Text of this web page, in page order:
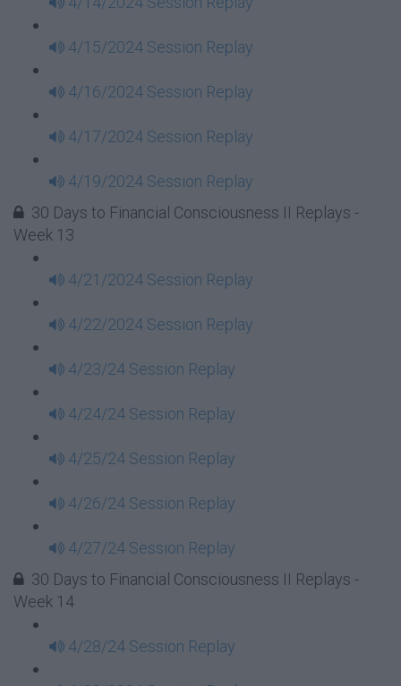
4/15/2024 Session Replay
4/16/2024 Session Replay
4/17/2024 Session Replay
4/19/2024 Session Replay
30 Days to Financial Consciousness II Replays -
Week 13
4/21/2024 Session Replay
4/22/2024 Session Replay
4/23/24 Session Replay
4/24/24 Session Replay
4/25/24 Session Replay
4/26/24 Session Replay
4/27/24 Session Replay
30 Days to Financial Consciousness II Replays -
Week 14
4/28/24 Session Replay